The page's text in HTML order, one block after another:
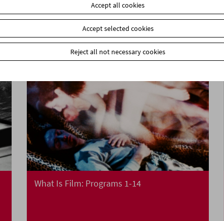
What Is Film: Programs 1-14
Accept all cookies
Accept selected cookies
Reject all not necessary cookies